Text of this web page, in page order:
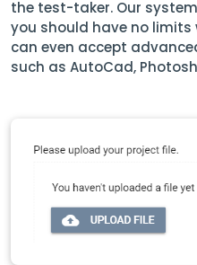
the test-taker. Our
you should have no limits
can even accept
such as AutoCad,